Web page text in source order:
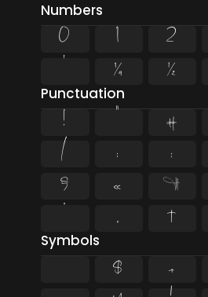
Numbers
0 1 2
¹ ¼ ½
Punctuation
! " #
/ : ;
§ « ¶
” „ †
Symbols
$ +